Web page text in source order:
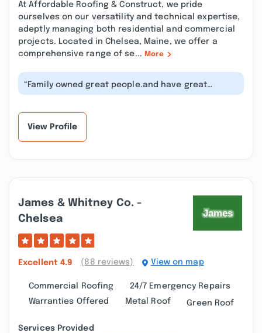
At Affordable Roofing & Construct, we pride
ourselves on our versatility and technical expertise,
adeptly managing both residential and commercial
projects. Located in Chelsea, Maine, we offer a
comprehensive range of se... More
“Family owned great people.and have great
reviews for their work, I know them per...”
View Profile
James & Whitney Co. -
Chelsea
Excellent 4.9 (88 reviews) View on map
Commercial Roofing
24/7 Emergency Repairs
Warranties Offered
Metal Roof Green Roof
Services Provided